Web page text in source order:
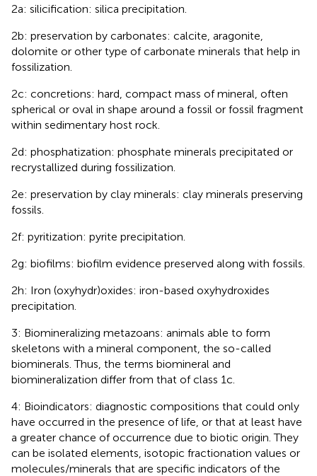
2a: silicification: silica precipitation.
2b: preservation by carbonates: calcite, aragonite,
dolomite or other type of carbonate minerals that help in
fossilization.
2c: concretions: hard, compact mass of mineral, often
spherical or oval in shape around a fossil or fossil fragment
within sedimentary host rock.
2d: phosphatization: phosphate minerals precipitated or
recrystallized during fossilization.
2e: preservation by clay minerals: clay minerals preserving
fossils.
2f: pyritization: pyrite precipitation.
2g: biofilms: biofilm evidence preserved along with fossils.
2h: Iron (oxyhydr)oxides: iron-based oxyhydroxides
precipitation.
3: Biomineralizing metazoans: animals able to form
skeletons with a mineral component, the so-called
biominerals. Thus, the terms biomineral and
biomineralization differ from that of class 1c.
4: Bioindicators: diagnostic compositions that could only
have occurred in the presence of life, or that at least have
a greater chance of occurrence due to biotic origin. They
can be isolated elements, isotopic fractionation values or
molecules/minerals that are specific indicators of the